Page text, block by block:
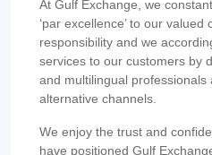
At Gulf Exchange, we
‘par excellence’ to our
responsibility and we
services to our customers by
and multilingual professionals
alternative channels.
We enjoy the trust and
have positioned Gulf